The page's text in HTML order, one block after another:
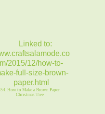
54. How to Make a Brown Paper
Christmas Tree